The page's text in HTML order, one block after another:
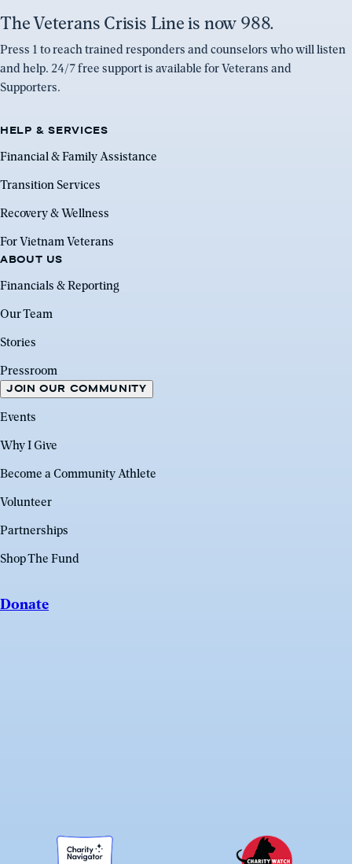
The Veterans Crisis Line is now 988.
Press 1 to reach trained responders and counselors who will listen
and help. 24/7 free support is available for Veterans and
Supporters.
HELP & SERVICES
Financial & Family Assistance
Transition Services
Recovery & Wellness
For Vietnam Veterans
ABOUT US
Financials & Reporting
Our Team
Stories
Pressroom
JOIN OUR COMMUNITY
Events
Why I Give
Become a Community Athlete
Volunteer
Partnerships
Shop The Fund
Donate